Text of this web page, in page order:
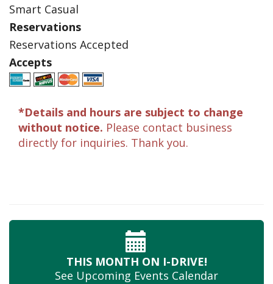
Smart Casual
Reservations
Reservations Accepted
Accepts
*Details and hours are subject to change
without notice. Please contact business
directly for inquiries. Thank you.
THIS MONTH ON I-DRIVE!
See Upcoming Events Calendar